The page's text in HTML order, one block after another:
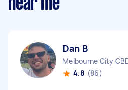
near me
Dan B
Melbourne City CBD
4.8 (86)